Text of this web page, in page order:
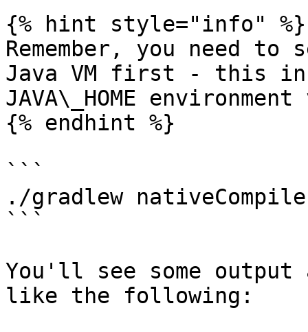
{% hint style="info" %}
Remember, you need
Java VM first - this
JAVA\_HOME
{% endhint %}
```
./gradlew nativeCompile
```
You'll see some
like the following: